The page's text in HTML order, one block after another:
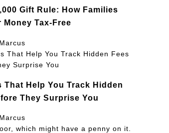
Gift Rule: How Families
Money Tax-Free
That Help You Track Hidden
They Surprise You